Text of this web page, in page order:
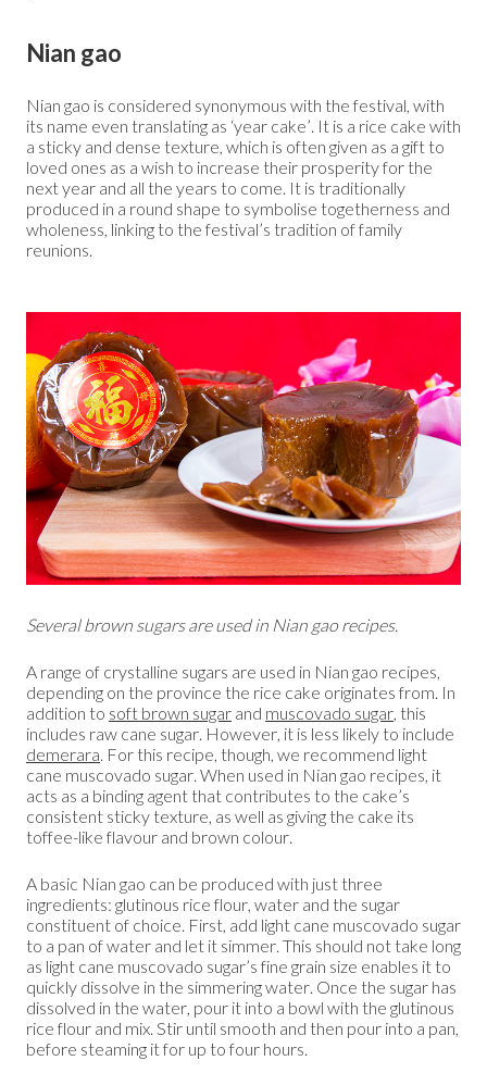
Nian gao
Nian gao is considered synonymous with the festival, with
its name even translating as ‘year cake’. It is a rice cake with
a sticky and dense texture, which is often given as a gift to
loved ones as a wish to increase their prosperity for the
next year and all the years to come. It is traditionally
produced in a round shape to symbolise togetherness and
wholeness, linking to the festival’s tradition of family
reunions.
Several brown sugars are used in Nian gao recipes.
A range of crystalline sugars are used in Nian gao recipes,
depending on the province the rice cake originates from. In
addition to soft brown sugar and muscovado sugar, this
includes raw cane sugar. However, it is less likely to include
demerara. For this recipe, though, we recommend light
cane muscovado sugar. When used in Nian gao recipes, it
acts as a binding agent that contributes to the cake’s
consistent sticky texture, as well as giving the cake its
toffee-like flavour and brown colour.
A basic Nian gao can be produced with just three
ingredients: glutinous rice flour, water and the sugar
constituent of choice. First, add light cane muscovado sugar
to a pan of water and let it simmer. This should not take long
as light cane muscovado sugar’s fine grain size enables it to
quickly dissolve in the simmering water. Once the sugar has
dissolved in the water, pour it into a bowl with the glutinous
rice flour and mix. Stir until smooth and then pour into a pan,
before steaming it for up to four hours.